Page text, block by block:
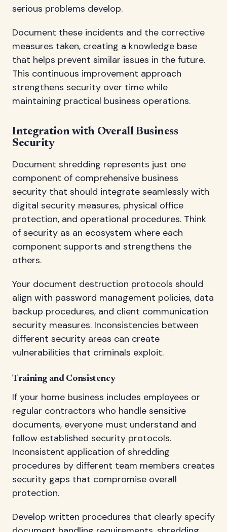
serious problems develop.
Document these incidents and the corrective
measures taken, creating a knowledge base
that helps prevent similar issues in the future.
This continuous improvement approach
strengthens security over time while
maintaining practical business operations.
Integration with Overall Business
Security
Document shredding represents just one
component of comprehensive business
security that should integrate seamlessly with
digital security measures, physical office
protection, and operational procedures. Think
of security as an ecosystem where each
component supports and strengthens the
others.
Your document destruction protocols should
align with password management policies, data
backup procedures, and client communication
security measures. Inconsistencies between
different security areas can create
vulnerabilities that criminals exploit.
Training and Consistency
If your home business includes employees or
regular contractors who handle sensitive
documents, everyone must understand and
follow established security protocols.
Inconsistent application of shredding
procedures by different team members creates
security gaps that compromise overall
protection.
Develop written procedures that clearly specify